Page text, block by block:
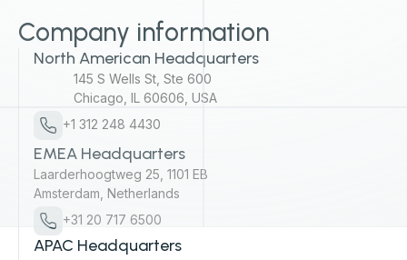
Company information
North American Headquarters
145 S Wells St, Ste 600
Chicago, IL 60606, USA
+1 312 248 4430
EMEA Headquarters
Laarderhoogtweg 25, 1101 EB
Amsterdam, Netherlands
+31 20 717 6500
APAC Headquarters